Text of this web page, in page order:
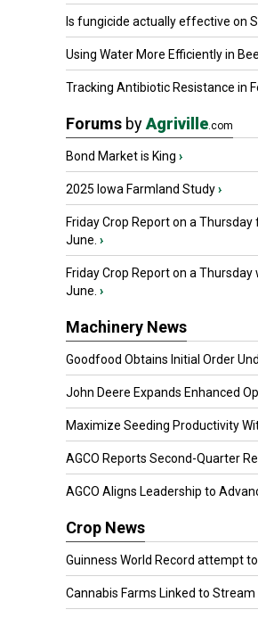
Is fungicide actually effective on
Using Water More Efficiently in
Tracking Antibiotic Resistance in
Forums byAgriville.com
Bond Market is King ›
2025 Iowa Farmland Study›
Friday Crop Report on a
June. ›
Friday Crop Report on a
June. ›
Machinery News
Goodfood Obtains Initial Order
John Deere Expands Enhanced
Maximize Seeding Productivity
AGCO Reports Second-Quarter
AGCO Aligns Leadership to
Crop News
Guinness World Record attempt
Cannabis Farms Linked to Stream